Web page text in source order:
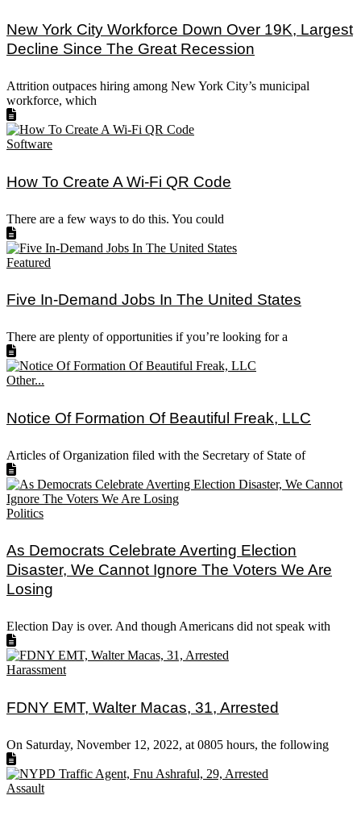
New York City Workforce Down Over 19K, Largest
Decline Since The Great Recession
Attrition outpaces hiring among New York City’s municipal
workforce, which
Software
How To Create A Wi-Fi QR Code
There are a few ways to do this. You could
Featured
Five In-Demand Jobs In The United States
There are plenty of opportunities if you’re looking for a
Other...
Notice Of Formation Of Beautiful Freak, LLC
Articles of Organization filed with the Secretary of State of
Politics
As Democrats Celebrate Averting Election
Disaster, We Cannot Ignore The Voters We Are
Losing
Election Day is over. And though Americans did not speak with
Harassment
FDNY EMT, Walter Macas, 31, Arrested
On Saturday, November 12, 2022, at 0805 hours, the following
Assault